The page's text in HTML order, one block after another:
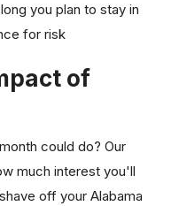
you plan to stay in
for risk
of
could do? Our
much interest you'll
off your Alabama